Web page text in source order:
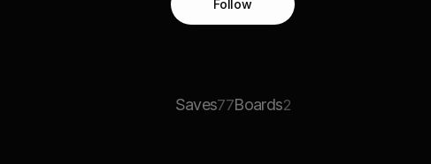
Follow
Saves77Boards2